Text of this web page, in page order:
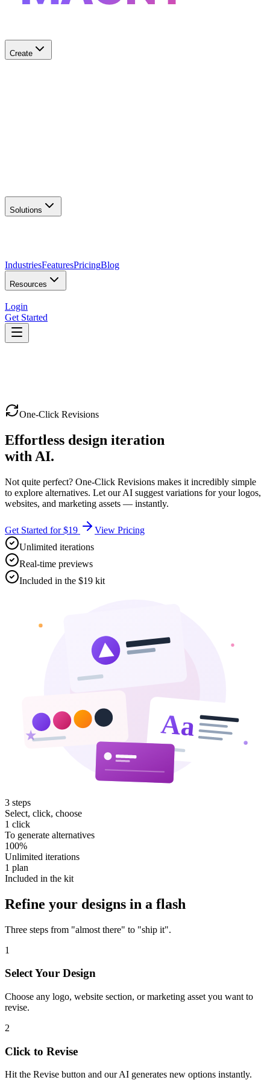
Create
Launch your site
Solutions
IndustriesFeaturesPricingBlog
Resources
Login
Get Started
One-Click Revisions
Effortless design iteration
with AI.
Not quite perfect? One-Click Revisions makes it incredibly simple
to explore alternatives. Let our AI suggest variations for your logos,
websites, and marketing assets — instantly.
Get Started for $19
View Pricing
Unlimited iterations
Real-time previews
Included in the $19 kit
Aa
3 steps
Select, click, choose
1 click
To generate alternatives
100%
Unlimited iterations
1 plan
Included in the kit
Refine your designs in a flash
Three steps from "almost there" to "ship it".
1
Select Your Design
Choose any logo, website section, or marketing asset you want to
revise.
2
Click to Revise
Hit the Revise button and our AI generates new options instantly.